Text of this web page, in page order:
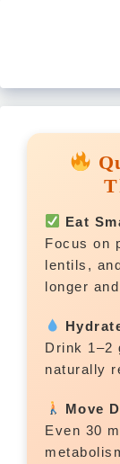
Eat
Focus on
lentils,
longer
Drink 1–2
naturally
Move
Even 30